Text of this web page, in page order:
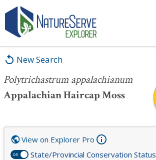
New Search
Polytrichastrum appalachianum
Appalachian Haircap Moss
Polytrichastrum appalachianum
on State/Provincial Conservation Status
View on Explorer Pro